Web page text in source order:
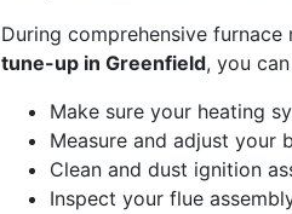
During comprehensive
tune-up in Greenfield, you
Make sure your heating
Measure and adjust your
Clean and dust ignition
Inspect your flue